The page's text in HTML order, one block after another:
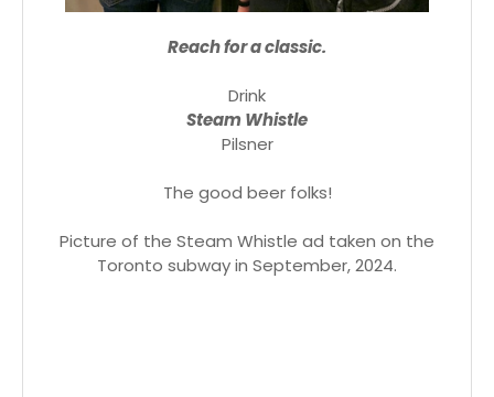
Reach for a classic.
Drink
Steam Whistle
Pilsner
The good beer folks!
Picture of the Steam Whistle ad taken on the
Toronto subway in September, 2024.